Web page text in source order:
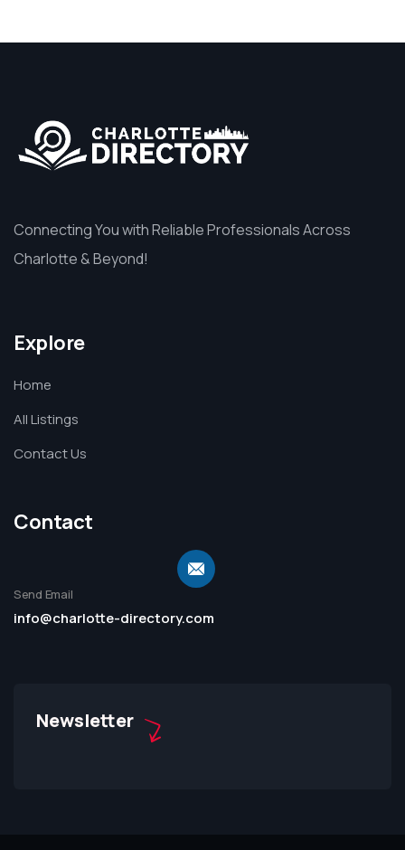
Connecting You with Reliable Professionals Across
Charlotte & Beyond!
Explore
Home
All Listings
Contact Us
Contact
Send Email
info@charlotte-directory.com
Newsletter